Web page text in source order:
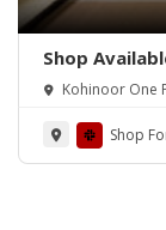
Shop
Faisalabad
Kohinoor One
Shop